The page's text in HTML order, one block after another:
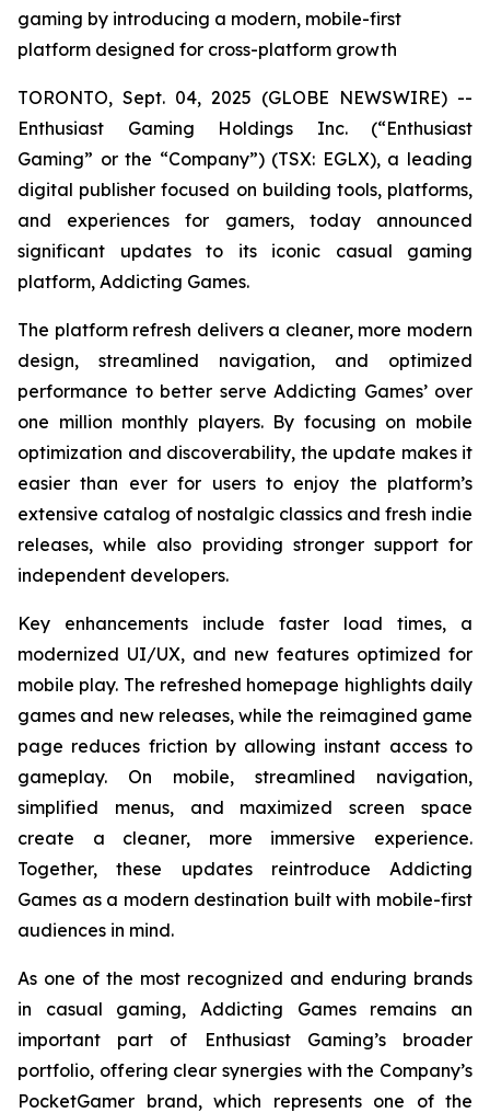
gaming by introducing a modern, mobile-first
platform designed for cross-platform growth
TORONTO, Sept. 04, 2025 (GLOBE NEWSWIRE) --
Enthusiast Gaming Holdings Inc. (“Enthusiast
Gaming” or the “Company”) (TSX: EGLX), a leading
digital publisher focused on building tools, platforms,
and experiences for gamers, today announced
significant updates to its iconic casual gaming
platform, Addicting Games.
The platform refresh delivers a cleaner, more modern
design, streamlined navigation, and optimized
performance to better serve Addicting Games’ over
one million monthly players. By focusing on mobile
optimization and discoverability, the update makes it
easier than ever for users to enjoy the platform’s
extensive catalog of nostalgic classics and fresh indie
releases, while also providing stronger support for
independent developers.
Key enhancements include faster load times, a
modernized UI/UX, and new features optimized for
mobile play. The refreshed homepage highlights daily
games and new releases, while the reimagined game
page reduces friction by allowing instant access to
gameplay. On mobile, streamlined navigation,
simplified menus, and maximized screen space
create a cleaner, more immersive experience.
Together, these updates reintroduce Addicting
Games as a modern destination built with mobile-first
audiences in mind.
As one of the most recognized and enduring brands
in casual gaming, Addicting Games remains an
important part of Enthusiast Gaming’s broader
portfolio, offering clear synergies with the Company’s
PocketGamer brand, which represents one of the